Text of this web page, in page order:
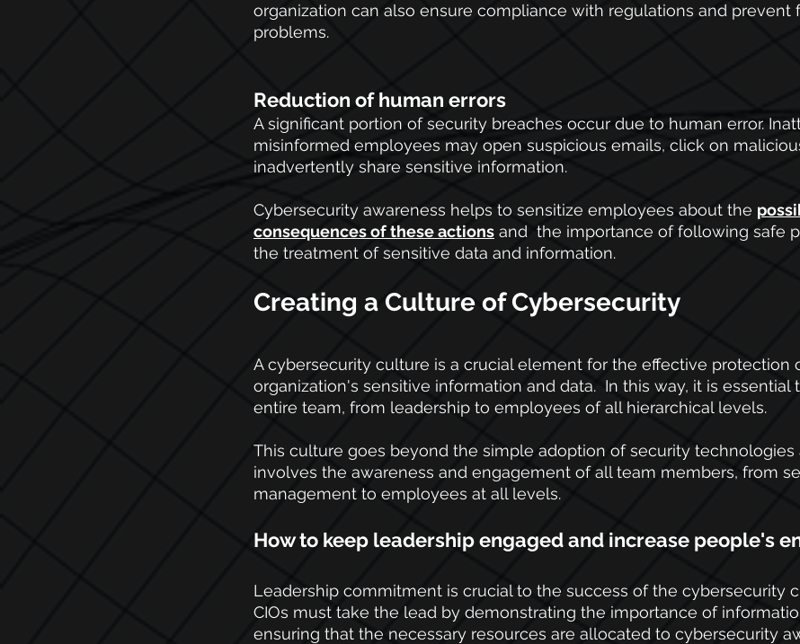
organization can also ensure compliance with regulations and prevent
problems.
Reduction of human errors
A significant portion of security breaches occur due to human error.
misinformed employees may open suspicious emails, click on
inadvertently share sensitive information.
Cybersecurity awareness helps to sensitize employees about the
consequences of these actions and  the importance of following safe
the treatment of sensitive data and information.
Creating a Culture of Cybersecurity
A cybersecurity culture is a crucial element for the effective protection
organization's sensitive information and data.  In this way, it is essential
entire team, from leadership to employees of all hierarchical levels.
This culture goes beyond the simple adoption of security technologies
involves the awareness and engagement of all team members, from
management to employees at all levels.
How to keep leadership engaged and increase people's
Leadership commitment is crucial to the success of the cybersecurity
CIOs must take the lead by demonstrating the importance of
ensuring that the necessary resources are allocated to cybersecurity